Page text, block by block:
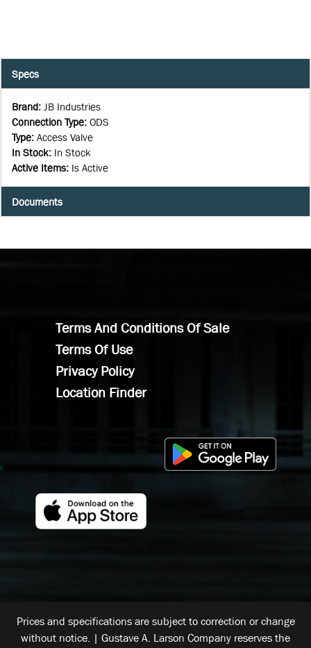
Specs
Brand: JB Industries
Connection Type: ODS
Type: Access Valve
In Stock: In Stock
Active Items: Is Active
Documents
Terms And Conditions Of Sale
Terms Of Use
Privacy Policy
Location Finder
Prices and specifications are subject to correction or change
without notice. | Gustave A. Larson Company reserves the